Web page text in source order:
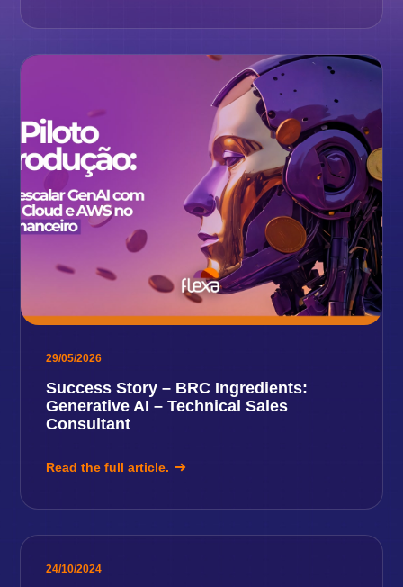
29/05/2026
Success Story – BRC Ingredients:
Generative AI – Technical Sales
Consultant
Read the full article.
24/10/2024